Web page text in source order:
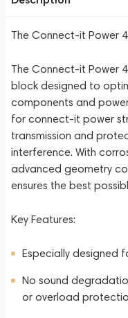
The Connect-it Power
The Connect-it Power
block designed to
components and
for connect-it power
transmission and
interference. With
advanced geometry
ensures the best
Key Features:
Especially designed
No sound
or overload